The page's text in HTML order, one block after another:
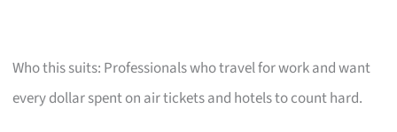
Who this suits: Professionals who travel for work and want
every dollar spent on air tickets and hotels to count hard.